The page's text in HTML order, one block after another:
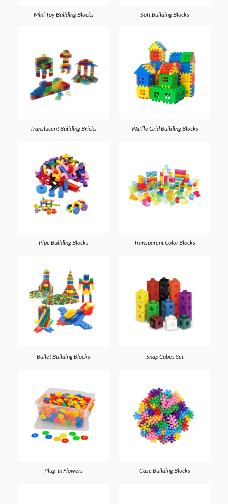
Soft Building Blocks
Mini Toy Building Blocks
Waffle Grid Building Blocks
Translucent Building Bricks
Transparent Color Blocks
Pipe Building Blocks
Snap Cubes Set
Bullet Building Blocks
Case Building Blocks
Plug-In Flowers